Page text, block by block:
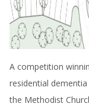
A competition
residential
the Methodist